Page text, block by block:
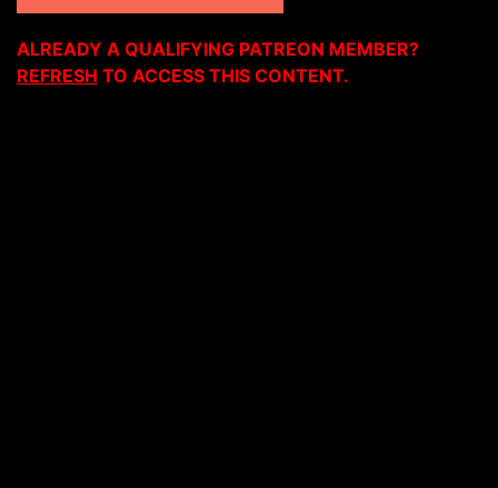
ALREADY A QUALIFYING PATREON MEMBER?
REFRESH TO ACCESS THIS CONTENT.